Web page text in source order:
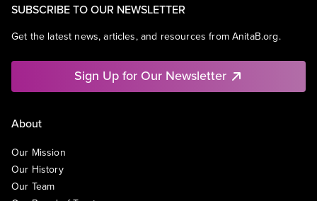
SUBSCRIBE TO OUR NEWSLETTER
Get the latest news, articles, and resources from AnitaB.org.
Sign Up for Our Newsletter
About
Our Mission
Our History
Our Team